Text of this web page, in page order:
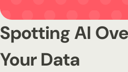
Spotting AI
Your Data